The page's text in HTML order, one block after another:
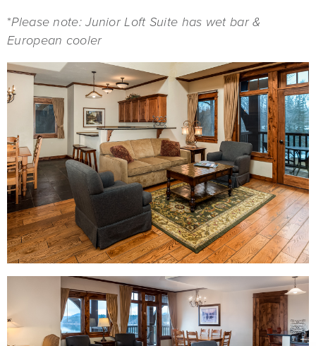
*Please note: Junior Loft Suite has wet bar &
European cooler